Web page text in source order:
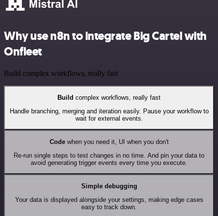
Why use n8n to integrate Big Cartel with
Onfleet
Build complex workflows, really fast
Build complex workflows, really fast
Handle branching, merging and iteration easily. Pause your workflow to
wait for external events.
Codewhen you need it, UI when you don't
Re-run single steps to test changes in no time. And pin your data to
avoid generating trigger events every time you execute.
Simple debugging
Your data is displayed alongside your settings, making edge cases
easy to track down.